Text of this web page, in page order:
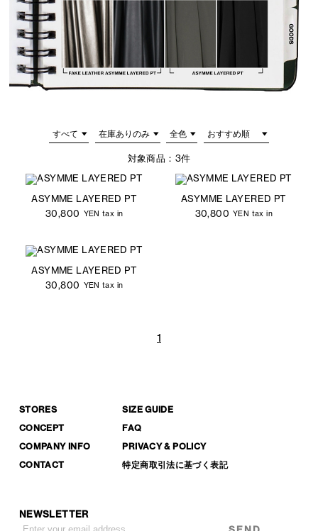
対象商品： 3件
ASYMME LAYERED PT
30,800 YEN tax in
ASYMME LAYERED PT
30,800 YEN tax in
ASYMME LAYERED PT
30,800 YEN tax in
1
STORES
CONCEPT
COMPANY INFO
CONTACT
SIZE GUIDE
FAQ
PRIVACY & POLICY
特定商取引法に基づく表記
NEWSLETTER